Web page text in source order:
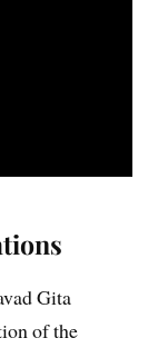
Gita
of the